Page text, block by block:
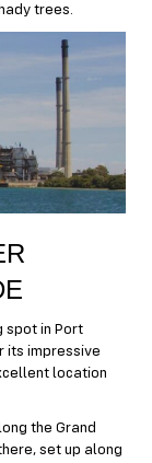
trees.
spot in Port
its impressive
location
the Grand
set up along